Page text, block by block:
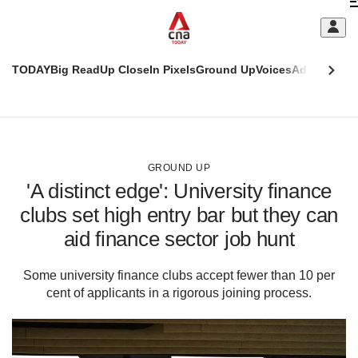
TODAYBig ReadUp CloseIn PixelsGround UpVoicesAdulting
GROUND UP
'A distinct edge': University finance
clubs set high entry bar but they can
aid finance sector job hunt
Some university finance clubs accept fewer than 10 per
cent of applicants in a rigorous joining process.
This
supported
to
switch
browsers